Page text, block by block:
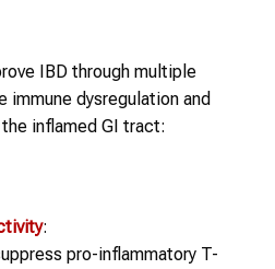
IBD through multiple
dysregulation and
inflamed GI tract:
:
pro-inflammatory T-